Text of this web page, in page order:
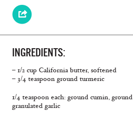
INGREDIENTS:
– 1/2 cup California butter, softened
– 3/4 teaspoon ground turmeric
1/4 teaspoon each: ground cumin,
granulated garlic